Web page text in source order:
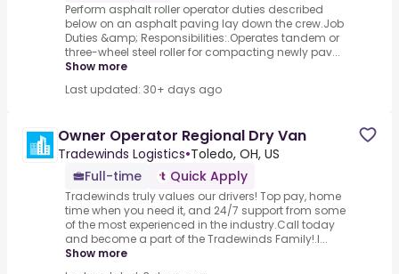
Perform asphalt roller operator duties described
below on an asphalt paving lay down the crew.Job
Duties &amp; Responsibilities:.Operates tandem or
three-wheel steel roller for compacting newly pav...
Show more
Last updated: 30+ days ago
Owner Operator Regional Dry Van
Tradewinds Logistics•Toledo, OH, US
Full-time
Quick Apply
Tradewinds truly values our drivers! Top pay, home
time when you need it, and 24/7 support from some
of the most experienced in the industry.Call today
and become a part of the Tradewinds Family!.I...
Show more